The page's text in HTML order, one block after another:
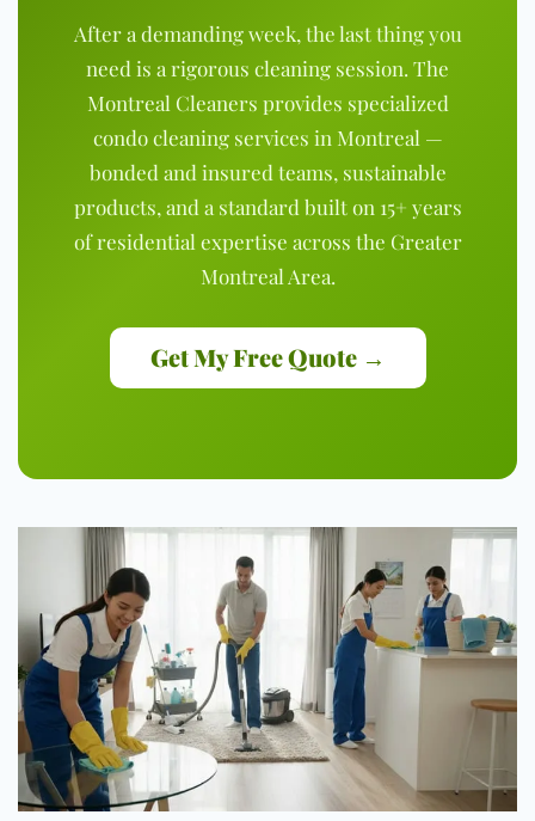
After a demanding week, the last thing you
need is a rigorous cleaning session. The
Montreal Cleaners provides specialized
condo cleaning services in Montreal —
bonded and insured teams, sustainable
products, and a standard built on 15+ years
of residential expertise across the Greater
Montreal Area.
Get My Free Quote →